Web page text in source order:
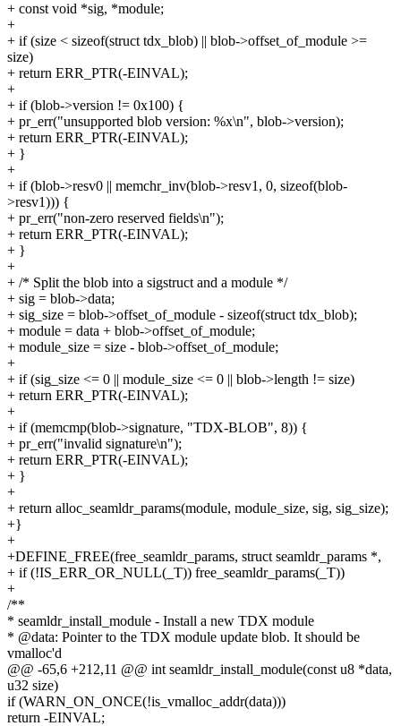
+ const void *sig, *module;
+
+ if (size < sizeof(struct tdx_blob) || blob->offset_of_module >=
size)
+ return ERR_PTR(-EINVAL);
+
+ if (blob->version != 0x100) {
+ pr_err("unsupported blob version: %x\n", blob->version);
+ return ERR_PTR(-EINVAL);
+ }
+
+ if (blob->resv0 || memchr_inv(blob->resv1, 0, sizeof(blob-
>resv1))) {
+ pr_err("non-zero reserved fields\n");
+ return ERR_PTR(-EINVAL);
+ }
+
+ /* Split the blob into a sigstruct and a module */
+ sig = blob->data;
+ sig_size = blob->offset_of_module - sizeof(struct tdx_blob);
+ module = data + blob->offset_of_module;
+ module_size = size - blob->offset_of_module;
+
+ if (sig_size <= 0 || module_size <= 0 || blob->length != size)
+ return ERR_PTR(-EINVAL);
+
+ if (memcmp(blob->signature, "TDX-BLOB", 8)) {
+ pr_err("invalid signature\n");
+ return ERR_PTR(-EINVAL);
+ }
+
+ return alloc_seamldr_params(module, module_size, sig, sig_size);
+}
+
+DEFINE_FREE(free_seamldr_params, struct seamldr_params *,
+ if (!IS_ERR_OR_NULL(_T)) free_seamldr_params(_T))
+
/**
* seamldr_install_module - Install a new TDX module
* @data: Pointer to the TDX module update blob. It should be
vmalloc'd
@@ -65,6 +212,11 @@ int seamldr_install_module(const u8 *data,
u32 size)
if (WARN_ON_ONCE(!is_vmalloc_addr(data)))
return -EINVAL;